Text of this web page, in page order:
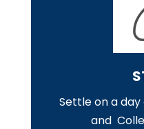
Settle on a
and